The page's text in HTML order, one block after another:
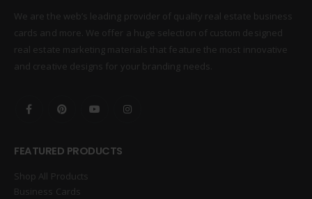
We are the web’s leading provider of quality real estate business
cards and more. We offer a huge selection of custom designed
real estate marketing materials that feature the most innovative
and creative designs for your branding needs.
FEATURED PRODUCTS
Shop All Products
Business Cards